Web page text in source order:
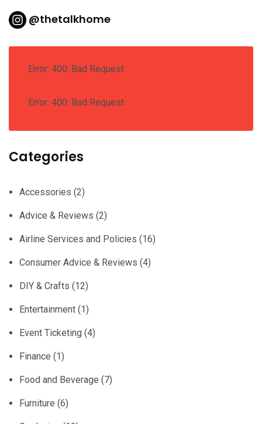
@thetalkhome
Error: 400: Bad Request
Error: 400: Bad Request
Categories
Accessories (2)
Advice & Reviews (2)
Airline Services and Policies (16)
Consumer Advice & Reviews (4)
DIY & Crafts (12)
Entertainment (1)
Event Ticketing (4)
Finance (1)
Food and Beverage (7)
Furniture (6)